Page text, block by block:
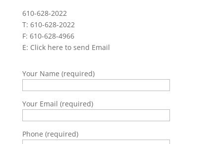
610-628-2022
T: 610-628-2022
F: 610-628-4966
E: Click here to send Email
Your Name (required)
Your Email (required)
Phone (required)